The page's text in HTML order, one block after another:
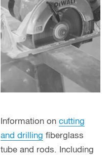
Information on cutting
and drilling fiberglass
tube and rods. Including